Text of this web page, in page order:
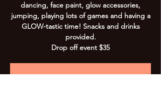
dancing, face paint, glow accessories,
jumping, playing lots of games and having a
GLOW-tastic time! Snacks and drinks
provided.
Drop off event $35